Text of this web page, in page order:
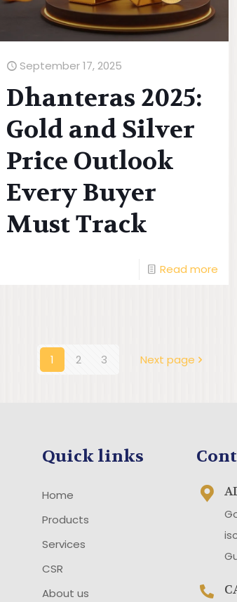
September 17, 2025
Dhanteras 2025:
Gold and Silver
Price Outlook
Every Buyer
Must Track
Read more
1 2 3 Next page
Quick links
Home
Products
Services
CSR
About us